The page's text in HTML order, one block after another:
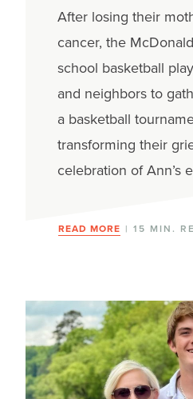
After losing their
cancer, the
school basketball
and neighbors to
a basketball
transforming their
celebration of Ann’s
READ MORE | 15 MIN.